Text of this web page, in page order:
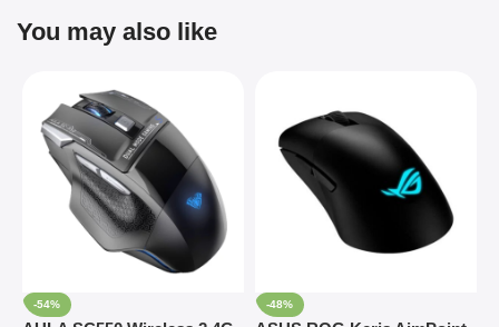
You may also like
-54% -48%